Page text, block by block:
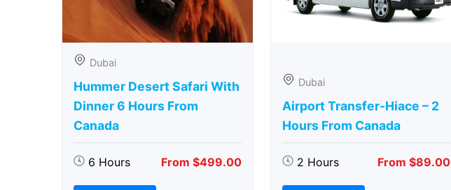
Dubai
Hummer Desert Safari With
Dinner 6 Hours From
Canada
6 Hours From $499.00
Dubai
Airport Transfer-Hiace – 2
Hours From Canada
2 Hours From $89.00